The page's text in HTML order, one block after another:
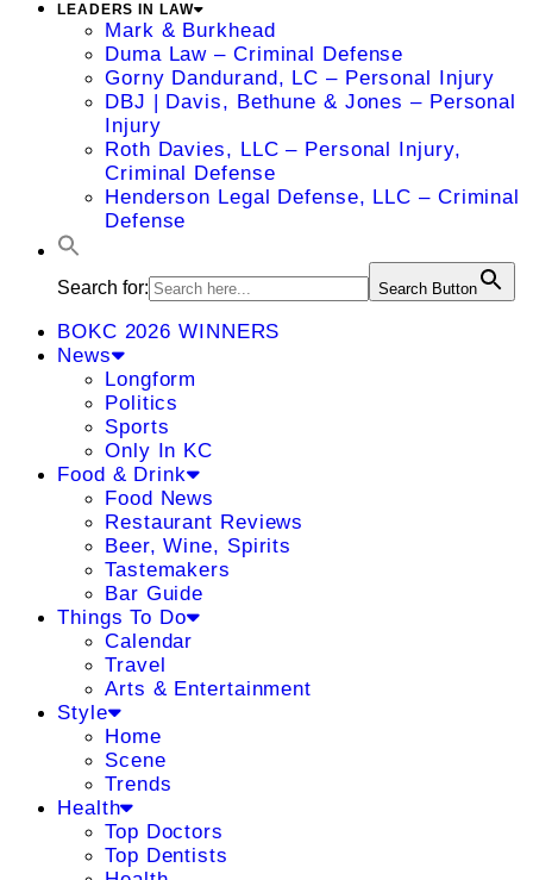
LEADERS IN LAW
Mark & Burkhead
Duma Law – Criminal Defense
Gorny Dandurand, LC – Personal Injury
DBJ | Davis, Bethune & Jones – Personal
Injury
Roth Davies, LLC – Personal Injury,
Criminal Defense
Henderson Legal Defense, LLC – Criminal
Defense
Search for: Search Button
BOKC 2026 WINNERS
News
Longform
Politics
Sports
Only In KC
Food & Drink
Food News
Restaurant Reviews
Beer, Wine, Spirits
Tastemakers
Bar Guide
Things To Do
Calendar
Travel
Arts & Entertainment
Style
Home
Scene
Trends
Health
Top Doctors
Top Dentists